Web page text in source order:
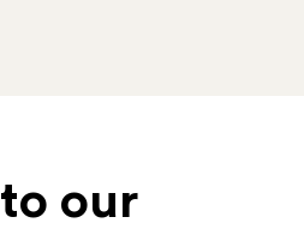
our